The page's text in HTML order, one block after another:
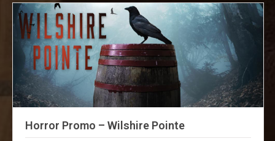
Horror Promo – Wilshire Pointe